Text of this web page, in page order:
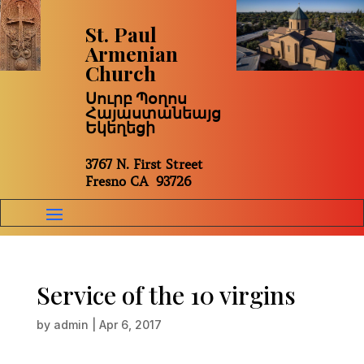
St. Paul
Armenian
Church
Սուրբ Պօղոս
Հայաստանեայց
Եկեղեցի
3767 N. First Street
Fresno CA 93726
Service of the 10 virgins
by admin Apr 6, 2017